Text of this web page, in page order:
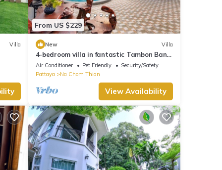
Villa
From US $229
New Villa
4-bedroom villa in fantastic Tambon Bang
Sare with AC
Air Conditioner Pet Friendly
Security/Safety
Pattaya
Na Chom Thian
View Availability